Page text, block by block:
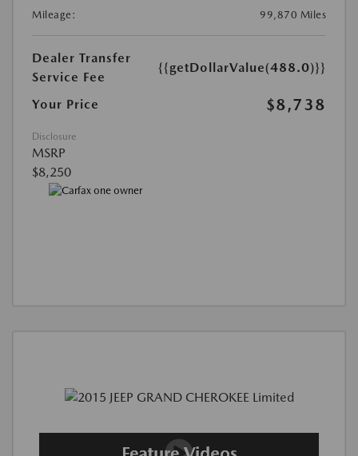
Mileage:
99,870 Miles
Dealer Transfer
Service Fee
{{getDollarValue(488.0)}}
Your Price $8,738
Disclosure
MSRP
$8,250